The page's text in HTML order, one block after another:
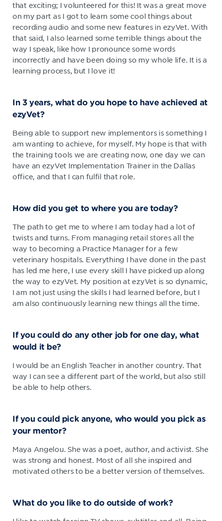
that exciting; I volunteered for this! It was a great move
on my part as I got to learn some cool things about
recording audio and some new features in ezyVet. With
that said, I also learned some terrible things about the
way I speak, like how I pronounce some words
incorrectly and have been doing so my whole life. It is a
learning process, but I love it!
In 3 years, what do you hope to have achieved at
ezyVet?
Being able to support new implementors is something I
am wanting to achieve, for myself. My hope is that with
the training tools we are creating now, one day we can
have an ezyVet Implementation Trainer in the Dallas
office, and that I can fulfil that role.
How did you get to where you are today?
The path to get me to where I am today had a lot of
twists and turns. From managing retail stores all the
way to becoming a Practice Manager for a few
veterinary hospitals. Everything I have done in the past
has led me here, I use every skill I have picked up along
the way to ezyVet. My position at ezyVet is so dynamic,
I am not just using the skills I had learned before, but I
am also continuously learning new things all the time.
If you could do any other job for one day, what
would it be?
I would be an English Teacher in another country. That
way I can see a different part of the world, but also still
be able to help others.
If you could pick anyone, who would you pick as
your mentor?
Maya Angelou. She was a poet, author, and activist. She
was strong and honest. Most of all she inspired and
motivated others to be a better version of themselves.
What do you like to do outside of work?